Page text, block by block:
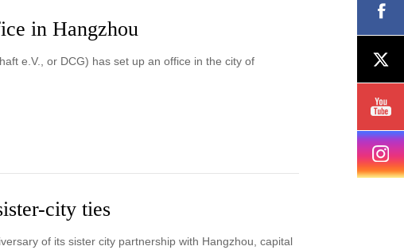
in Hangzhou
e.V., or DCG) has set up an office in the city of
city ties
of its sister city partnership with Hangzhou, capital